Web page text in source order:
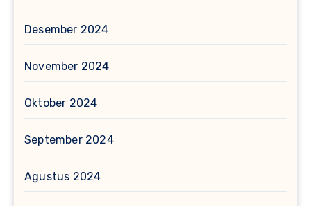
Desember 2024
November 2024
Oktober 2024
September 2024
Agustus 2024